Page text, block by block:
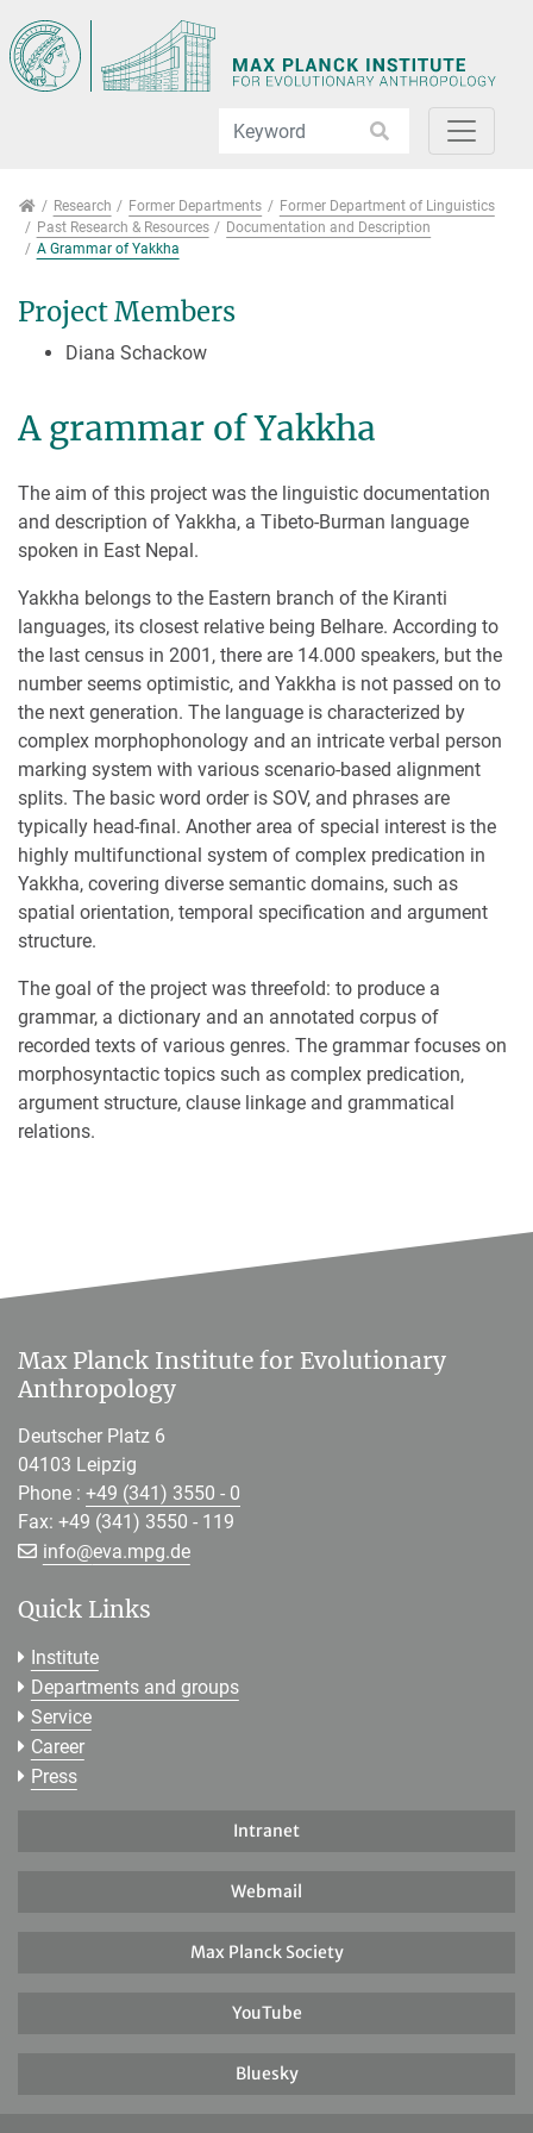
Research
Research Former Departments
Former Department of Linguistics
Past Research & Resources
Documentation and Description
A Grammar of Yakkha
Project Members
Diana Schackow
A grammar of Yakkha
The aim of this project was the linguistic documentation
and description of Yakkha, a Tibeto-Burman language
spoken in East Nepal.
Yakkha belongs to the Eastern branch of the Kiranti
languages, its closest relative being Belhare. According to
the last census in 2001, there are 14.000 speakers, but the
number seems optimistic, and Yakkha is not passed on to
the next generation. The language is characterized by
complex morphophonology and an intricate verbal person
marking system with various scenario-based alignment
splits. The basic word order is SOV, and phrases are
typically head-final. Another area of special interest is the
highly multifunctional system of complex predication in
Yakkha, covering diverse semantic domains, such as
spatial orientation, temporal specification and argument
structure.
The goal of the project was threefold: to produce a
grammar, a dictionary and an annotated corpus of
recorded texts of various genres. The grammar focuses on
morphosyntactic topics such as complex predication,
argument structure, clause linkage and grammatical
relations.
Max Planck Institute for Evolutionary
Anthropology
Deutscher Platz 6
04103 Leipzig
Phone : +49 (341) 3550 - 0
Fax: +49 (341) 3550 - 119
info@[>>> Please remove the text! <<<]
eva.mpg.de
Quick Links
Institute
Departments and groups
Service
Career
Press
Intranet
Webmail
Max Planck Society
YouTube
Bluesky